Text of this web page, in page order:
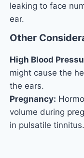
leaking to face
ear.
Other
High Blood
might cause the
the ears.
Pregnancy:
volume during
in pulsatile tinnitus.